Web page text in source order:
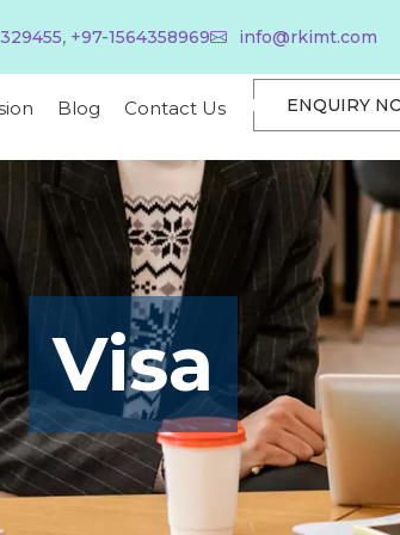
, +97-1564358969 info@rkimt.com
Blog Contact Us ENQUIRY
Visa